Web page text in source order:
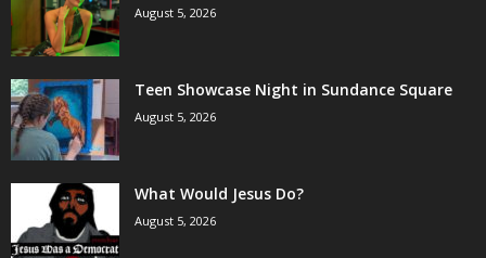
August 5, 2026
Teen Showcase Night in Sundance Square
August 5, 2026
What Would Jesus Do?
August 5, 2026